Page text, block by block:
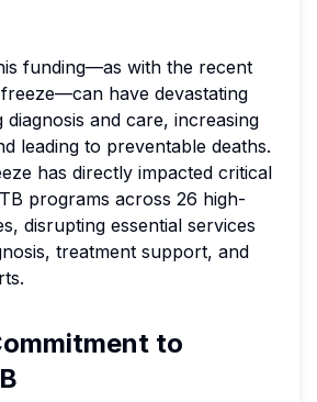
funding—as with the recent
have devastating
diagnosis and care, increasing
leading to preventable deaths.
has directly impacted critical
programs across 26 high-
disrupting essential services
treatment support, and
to